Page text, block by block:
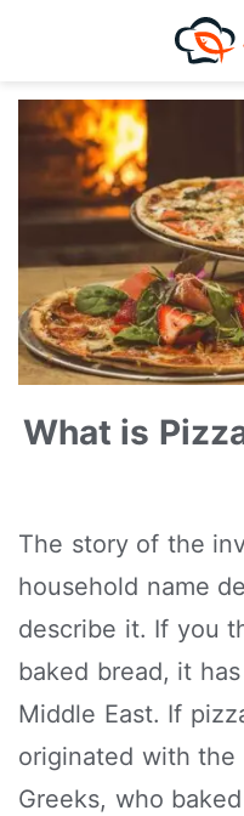
What is
The story of the
household name
describe it. If you
baked bread, it
Middle East. If
originated with the
Greeks, who